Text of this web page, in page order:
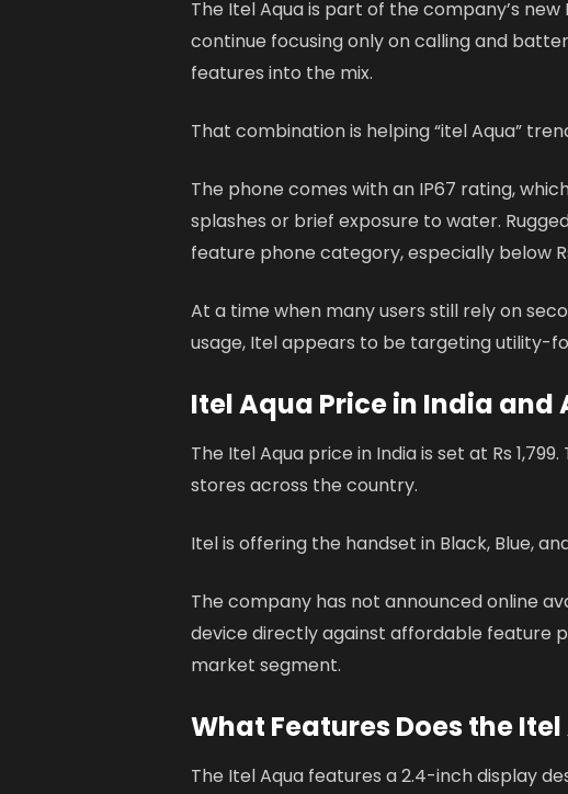
The Itel Aqua is part of the company’s
continue focusing only on calling and
features into the mix.
That combination is helping “itel Aqua”
The phone comes with an IP67 rating,
splashes or brief exposure to water.
feature phone category, especially below
At a time when many users still rely on
usage, Itel appears to be targeting utility-
Itel Aqua Price in India
The Itel Aqua price in India is set at Rs
stores across the country.
Itel is offering the handset in Black, Blue,
The company has not announced online
device directly against affordable feature
market segment.
What Features Does the
The Itel Aqua features a 2.4-inch display